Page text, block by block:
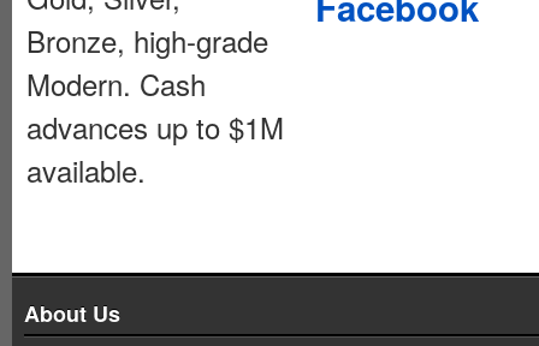
Bronze, high-grade
Modern. Cash
advances up to $1M
available.
About Us